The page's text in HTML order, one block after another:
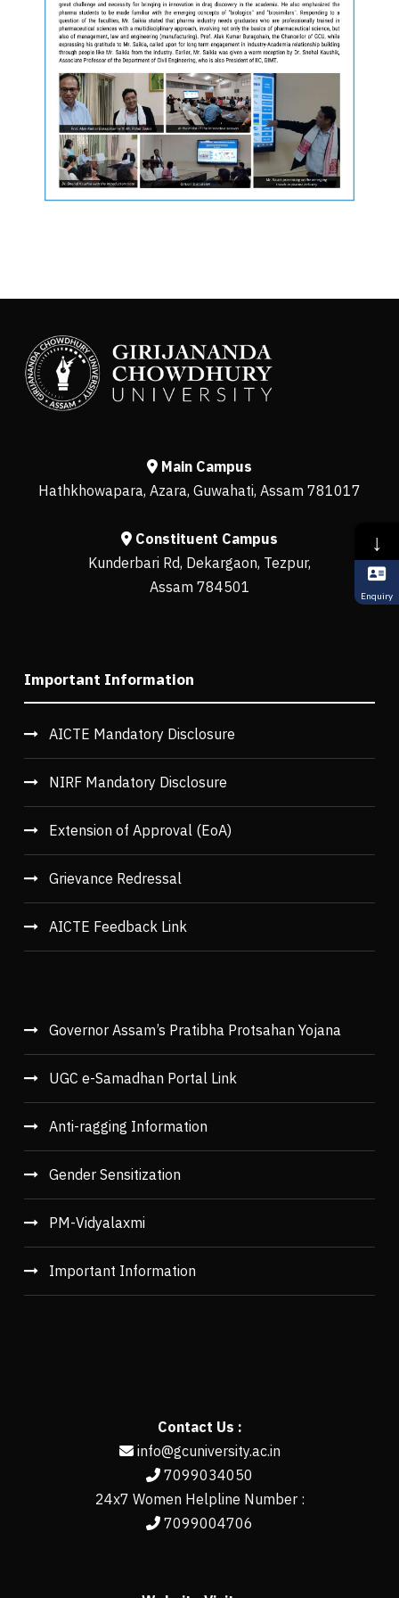
Main Campus
Hathkhowapara, Azara, Guwahati, Assam 781017
Constituent Campus
Kunderbari Rd, Dekargaon, Tezpur,
Assam 784501
Important Information
AICTE Mandatory Disclosure
NIRF Mandatory Disclosure
Extension of Approval (EoA)
Grievance Redressal
AICTE Feedback Link
Governor Assam’s Pratibha Protsahan Yojana
UGC e-Samadhan Portal Link
Anti-ragging Information
Gender Sensitization
PM-Vidyalaxmi
Important Information
Contact Us :
info@gcuniversity.ac.in
7099034050
24x7 Women Helpline Number :
7099004706
↓
Enquiry